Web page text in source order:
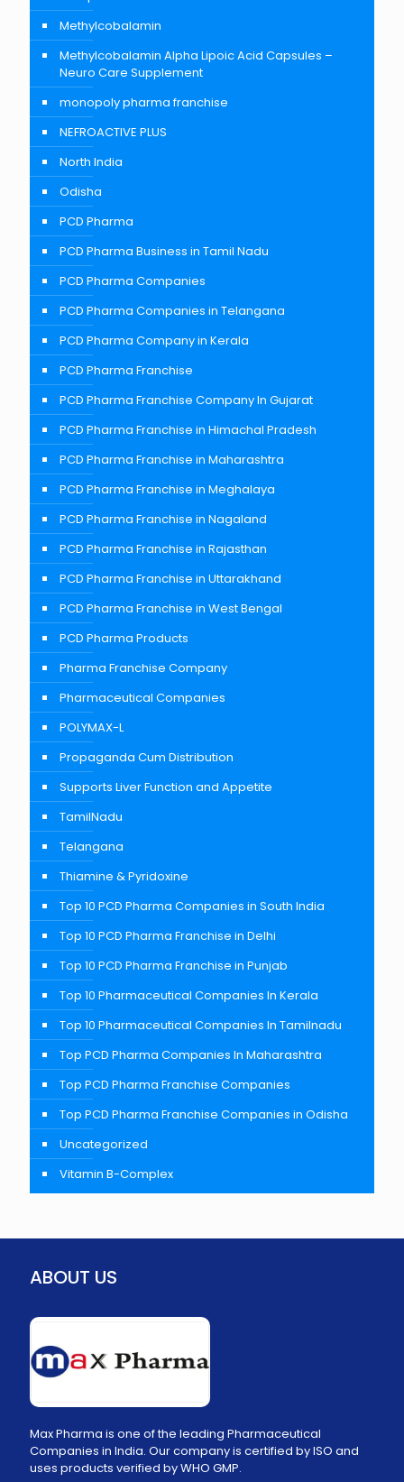
Methylcobalamin
Methylcobalamin Alpha Lipoic Acid Capsules –
Neuro Care Supplement
monopoly pharma franchise
NEFROACTIVE PLUS
North India
Odisha
PCD Pharma
PCD Pharma Business in Tamil Nadu
PCD Pharma Companies
PCD Pharma Companies in Telangana
PCD Pharma Company in Kerala
PCD Pharma Franchise
PCD Pharma Franchise Company In Gujarat
PCD Pharma Franchise in Himachal Pradesh
PCD Pharma Franchise in Maharashtra
PCD Pharma Franchise in Meghalaya
PCD Pharma Franchise in Nagaland
PCD Pharma Franchise in Rajasthan
PCD Pharma Franchise in Uttarakhand
PCD Pharma Franchise in West Bengal
PCD Pharma Products
Pharma Franchise Company
Pharmaceutical Companies
POLYMAX-L
Propaganda Cum Distribution
Supports Liver Function and Appetite
TamilNadu
Telangana
Thiamine & Pyridoxine
Top 10 PCD Pharma Companies in South India
Top 10 PCD Pharma Franchise in Delhi
Top 10 PCD Pharma Franchise in Punjab
Top 10 Pharmaceutical Companies In Kerala
Top 10 Pharmaceutical Companies In Tamilnadu
Top PCD Pharma Companies In Maharashtra
Top PCD Pharma Franchise Companies
Top PCD Pharma Franchise Companies in Odisha
Uncategorized
Vitamin B-Complex
ABOUT US
Max Pharma is one of the leading Pharmaceutical
Companies in India. Our company is certified by ISO and
uses products verified by WHO GMP.